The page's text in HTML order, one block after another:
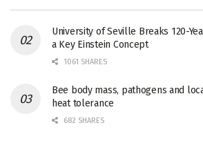
University of Seville Breaks 120-
a Key Einstein Concept
1061 SHARES
Bee body mass, pathogens and
heat tolerance
682 SHARES